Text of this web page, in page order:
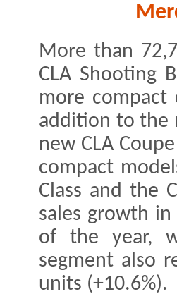
More than
CLA Shooting
more compact
addition to the
new CLA
compact
Class and the
sales growth
of the year,
segment also
units (+10.6%).